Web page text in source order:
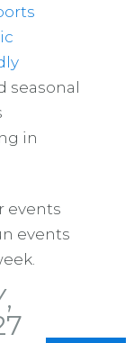
seasonal
in
events
events